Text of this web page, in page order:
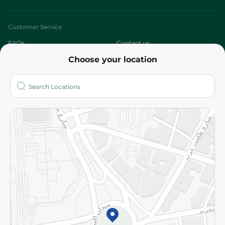
Choose your location
Customer Service
FAQs Contact us
Who are we?
More
Returns and Refund Terms and Conditions
Privacy Policy
Subscribe to our NewsLetter